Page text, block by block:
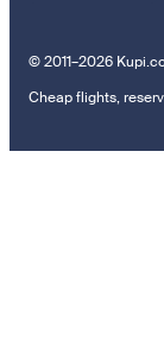
© 2011–2026
Cheap flights,